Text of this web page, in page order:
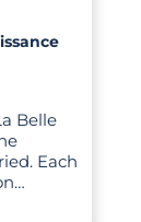
Belle
Each